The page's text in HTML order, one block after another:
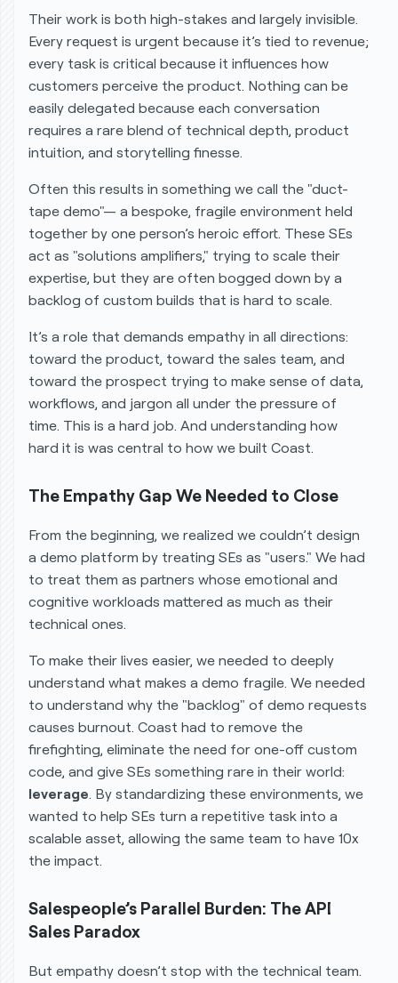
Their work is both high-stakes and largely invisible.
Every request is urgent because it’s tied to revenue;
every task is critical because it influences how
customers perceive the product. Nothing can be
easily delegated because each conversation
requires a rare blend of technical depth, product
intuition, and storytelling finesse.
Often this results in something we call the "duct-
tape demo"— a bespoke, fragile environment held
together by one person’s heroic effort. These SEs
act as "solutions amplifiers," trying to scale their
expertise, but they are often bogged down by a
backlog of custom builds that is hard to scale.
It’s a role that demands empathy in all directions:
toward the product, toward the sales team, and
toward the prospect trying to make sense of data,
workflows, and jargon all under the pressure of
time. This is a hard job. And understanding how
hard it is was central to how we built Coast.
The Empathy Gap We Needed to Close
From the beginning, we realized we couldn’t design
a demo platform by treating SEs as "users." We had
to treat them as partners whose emotional and
cognitive workloads mattered as much as their
technical ones.
To make their lives easier, we needed to deeply
understand what makes a demo fragile. We needed
to understand why the "backlog" of demo requests
causes burnout. Coast had to remove the
firefighting, eliminate the need for one-off custom
code, and give SEs something rare in their world:
leverage. By standardizing these environments, we
wanted to help SEs turn a repetitive task into a
scalable asset, allowing the same team to have 10x
the impact.
Salespeople’s Parallel Burden: The API
Sales Paradox
But empathy doesn’t stop with the technical team.